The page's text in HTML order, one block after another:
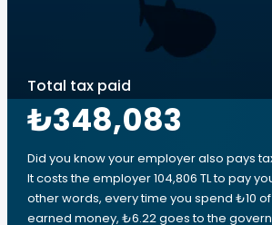
Total tax paid
₺348,083
Did you know your employer also pays
It costs the employer 104,806 TL to pay
other words, every time you spend ₺10
earned money, ₺6.22 goes to the